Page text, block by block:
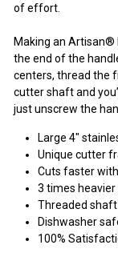
of effort.
Making an Artisan®
the end of the
centers, thread the
cutter shaft and
just unscrew the
Large 4"
Unique cutter
Cuts faster
3 times
Threaded
Dishwasher
100%